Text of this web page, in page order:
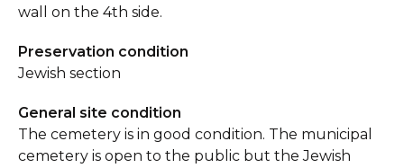
wall on the 4th side.
Preservation condition
Jewish section
General site condition
The cemetery is in good condition. The municipal
cemetery is open to the public but the Jewish